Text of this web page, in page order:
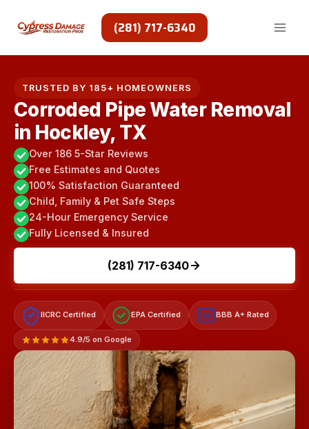
(281) 717-6340
TRUSTED BY 185+ HOMEOWNERS
Corroded Pipe Water Removal
in Hockley, TX
Over 186 5-Star Reviews
Free Estimates and Quotes
100% Satisfaction Guaranteed
Child, Family & Pet Safe Steps
24-Hour Emergency Service
Fully Licensed & Insured
(281) 717-6340
IICRC Certified EPA Certified A+ BBB A+ Rated
4.9/5 on Google